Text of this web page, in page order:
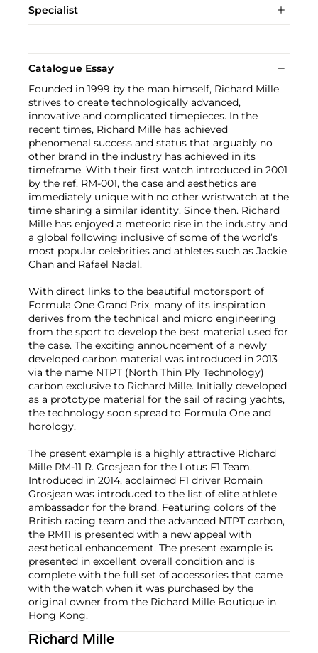
Specialist
Catalogue Essay
Founded in 1999 by the man himself, Richard Mille
strives to create technologically advanced,
innovative and complicated timepieces. In the
recent times, Richard Mille has achieved
phenomenal success and status that arguably no
other brand in the industry has achieved in its
timeframe. With their first watch introduced in 2001
by the ref. RM-001, the case and aesthetics are
immediately unique with no other wristwatch at the
time sharing a similar identity. Since then. Richard
Mille has enjoyed a meteoric rise in the industry and
a global following inclusive of some of the world’s
most popular celebrities and athletes such as Jackie
Chan and Rafael Nadal.
With direct links to the beautiful motorsport of
Formula One Grand Prix, many of its inspiration
derives from the technical and micro engineering
from the sport to develop the best material used for
the case. The exciting announcement of a newly
developed carbon material was introduced in 2013
via the name NTPT (North Thin Ply Technology)
carbon exclusive to Richard Mille. Initially developed
as a prototype material for the sail of racing yachts,
the technology soon spread to Formula One and
horology.
The present example is a highly attractive Richard
Mille RM-11 R. Grosjean for the Lotus F1 Team.
Introduced in 2014, acclaimed F1 driver Romain
Grosjean was introduced to the list of elite athlete
ambassador for the brand. Featuring colors of the
British racing team and the advanced NTPT carbon,
the RM11 is presented with a new appeal with
aesthetical enhancement. The present example is
presented in excellent overall condition and is
complete with the full set of accessories that came
with the watch when it was purchased by the
original owner from the Richard Mille Boutique in
Hong Kong.
Richard Mille